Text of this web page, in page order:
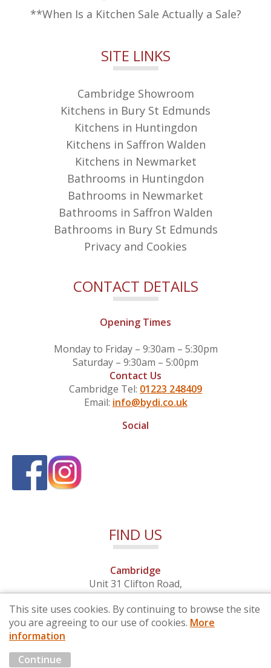
**When Is a Kitchen Sale Actually a Sale?
SITE LINKS
Cambridge Showroom
Kitchens in Bury St Edmunds
Kitchens in Huntingdon
Kitchens in Saffron Walden
Kitchens in Newmarket
Bathrooms in Huntingdon
Bathrooms in Newmarket
Bathrooms in Saffron Walden
Bathrooms in Bury St Edmunds
Privacy and Cookies
CONTACT DETAILS
Opening Times
Monday to Friday – 9:30am – 5:30pm
Saturday – 9:30am – 5:00pm
Contact Us
Cambridge Tel: 01223 248409
Email: info@bydi.co.uk
Social
FIND US
Cambridge
Unit 31 Clifton Road,
Cambridge, Cambridgeshire,
CB1 7EB
© 2026 By Design (Cambridge) Ltd - Company No. 4681257
Marketing by
This site uses cookies. By continuing to browse the site
you are agreeing to our use of cookies. More
information
Continue